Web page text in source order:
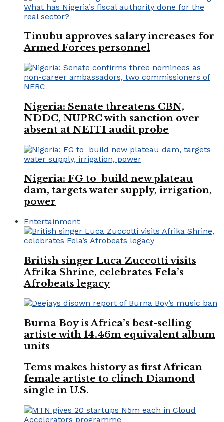
Tinubu approves salary increases for
Armed Forces personnel
Nigeria: Senate threatens CBN,
NDDC, NUPRC with sanction over
absent at NEITI audit probe
Nigeria: FG to build new plateau
dam, targets water supply, irrigation,
power
Entertainment
British singer Luca Zuccotti visits
Afrika Shrine, celebrates Fela’s
Afrobeats legacy
Burna Boy is Africa’s best-selling
artiste with 14.46m equivalent album
units
Tems makes history as first African
female artiste to clinch Diamond
single in U.S.